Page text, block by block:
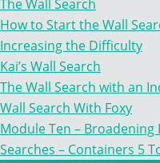
OTHER
SEARCHES
–
WALLS
&
FENCES
The Wall Search
How to Start the Wall
Increasing the Difficulty
Kai’s Wall Search
The Wall Search with an
Wall Search With Foxy
Module Ten –
Searches – Containers 5